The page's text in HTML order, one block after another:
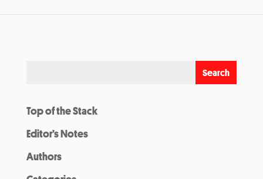
Top of the Stack
Editor’s Notes
Authors